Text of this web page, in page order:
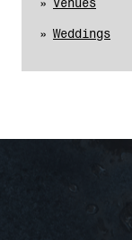
Weddings